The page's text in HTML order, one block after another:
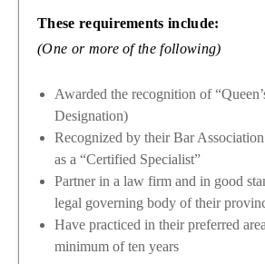
These requirements include:
(One or more of the following)
Awarded the recognition of
Designation)
Recognized by their Bar
as a “Certified Specialist”
Partner in a law firm and in good
legal governing body of their
Have practiced in their preferred
minimum of ten years